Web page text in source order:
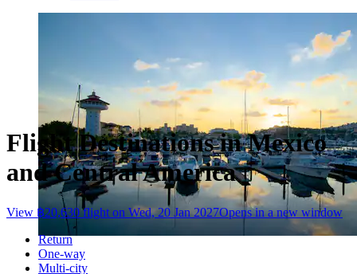
Flight Destinations in Mexico
and Central America
View ฿20,630 flight on Wed, 20 Jan 2027Opens in a new window
Return
One-way
Multi-city